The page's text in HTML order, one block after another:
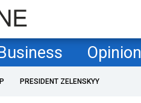
Opinion
PRESIDENT ZELENSKYY